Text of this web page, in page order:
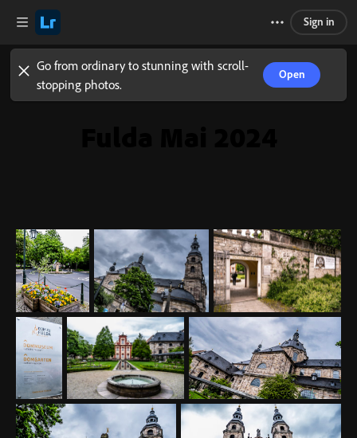
Go from ordinary to stunning with scroll-
stopping photos.
Open
Sign in